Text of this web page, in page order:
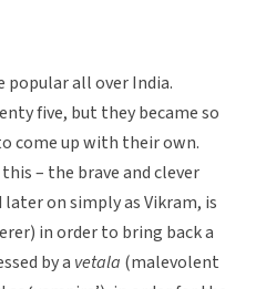
popular all over India.
five, but they became so
come up with their own.
– the brave and clever
on simply as Vikram, is
in order to bring back a
by a vetala (malevolent